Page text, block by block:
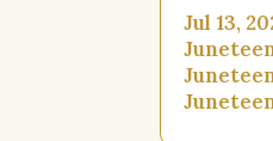
Jul 13,